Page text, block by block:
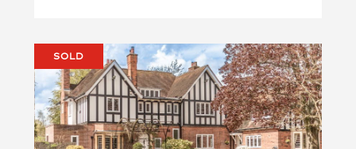
SOLD